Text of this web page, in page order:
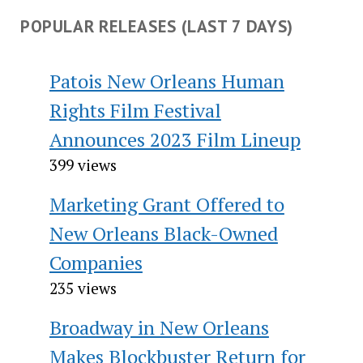
POPULAR RELEASES (LAST 7 DAYS)
Patois New Orleans Human
Rights Film Festival
Announces 2023 Film Lineup
399 views
Marketing Grant Offered to
New Orleans Black-Owned
Companies
235 views
Broadway in New Orleans
Makes Blockbuster Return for